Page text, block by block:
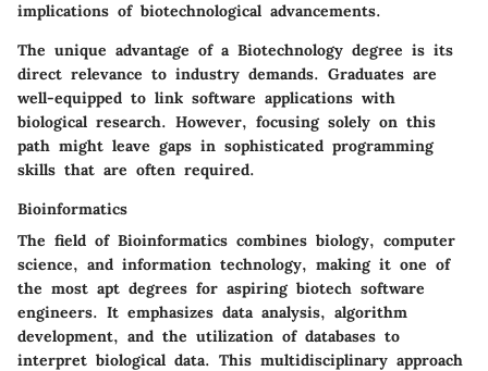
implications of biotechnological advancements.
The unique advantage of a Biotechnology degree is its
direct relevance to industry demands. Graduates are
well-equipped to link software applications with
biological research. However, focusing solely on this
path might leave gaps in sophisticated programming
skills that are often required.
Bioinformatics
The field of Bioinformatics combines biology, computer
science, and information technology, making it one of
the most apt degrees for aspiring biotech software
engineers. It emphasizes data analysis, algorithm
development, and the utilization of databases to
interpret biological data. This multidisciplinary approach